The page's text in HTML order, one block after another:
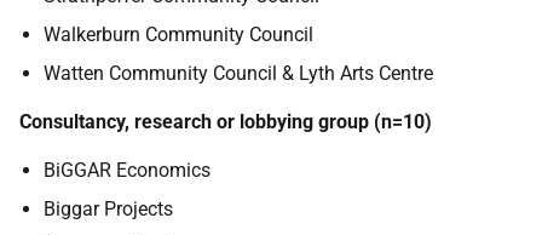
Walkerburn Community Council
Watten Community Council & Lyth Arts Centre
Consultancy, research or lobbying group (n=10)
BiGGAR Economics
Biggar Projects